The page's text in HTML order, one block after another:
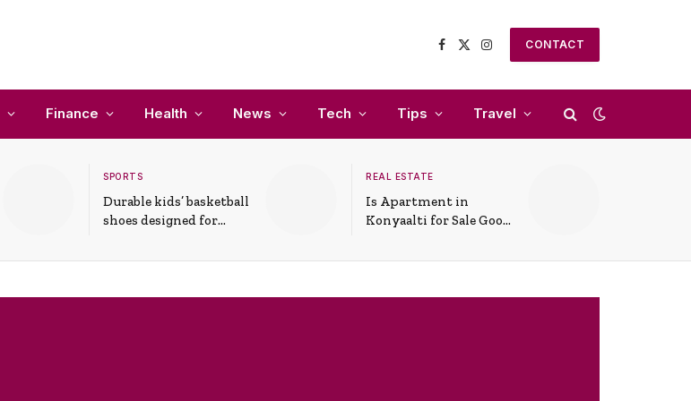
Facebook
X
Instagram
CONTACT
Finance Health News Tech Tips Travel
SPORTS
Durable kids’ basketball
shoes designed for
support
REAL ESTATE
Is Apartment in
Konyaalti for Sale Good